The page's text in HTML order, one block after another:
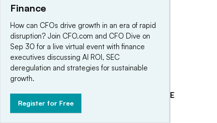
EXPLORE
About
REACH OUR AUDIENCE
Finance
How can CFOs drive growth in an era of rapid
disruption? Join CFO.com and CFO Dive on
Sep 30 for a live virtual event with finance
executives discussing AI ROI, SEC
deregulation and strategies for sustainable
growth.
Register for Free